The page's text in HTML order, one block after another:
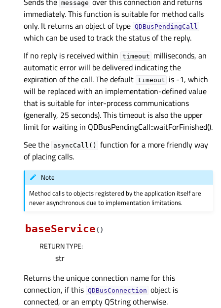
message
immediately. This function is suitable for method calls
only. It returns an object of type QDBusPendingCall
which can be used to track the status of the reply.
If no reply is received within timeout milliseconds, an
automatic error will be delivered indicating the
expiration of the call. The default timeout is -1, which
will be replaced with an implementation-defined value
that is suitable for inter-process communications
(generally, 25 seconds). This timeout is also the upper
limit for waiting in QDBusPendingCall::waitForFinished().
See the asyncCall()
function for a more friendly way
of placing calls.
Note
Method calls to objects registered by the application itself are
never asynchronous due to implementation limitations.
baseService( )
RETURN TYPE:
str
Returns the unique connection name for this
connection, if this QDBusConnection object is
connected, or an empty QString otherwise.